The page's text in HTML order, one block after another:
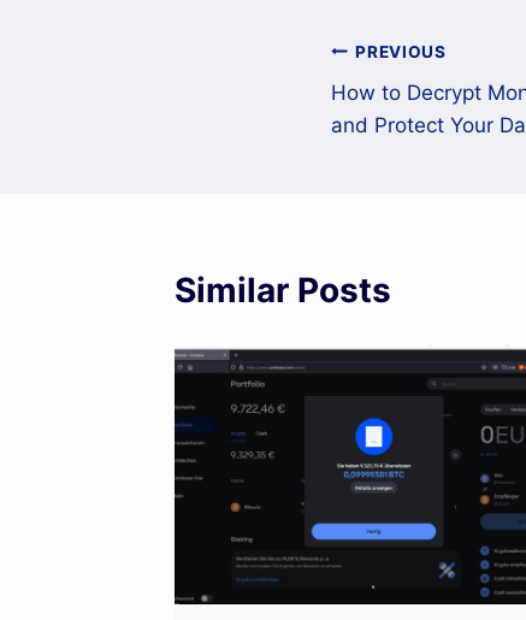
Post
navigation
PREVIOUS
How to Decrypt
and Protect Your
Similar Posts